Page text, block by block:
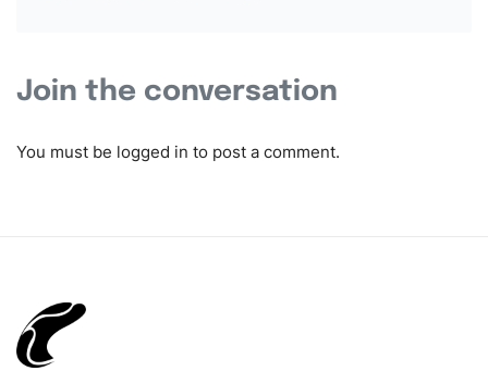
Join the conversation
You must be logged in to post a comment.